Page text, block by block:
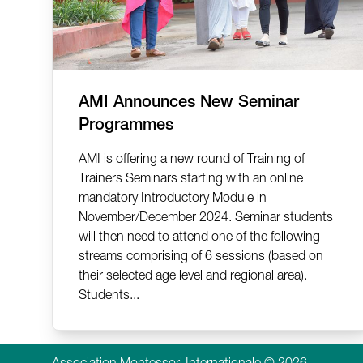
AMI Announces New Seminar
Programmes
AMI is offering a new round of Training of
Trainers Seminars starting with an online
mandatory Introductory Module in
November/December 2024. Seminar students
will then need to attend one of the following
streams comprising of 6 sessions (based on
their selected age level and regional area).
Students...